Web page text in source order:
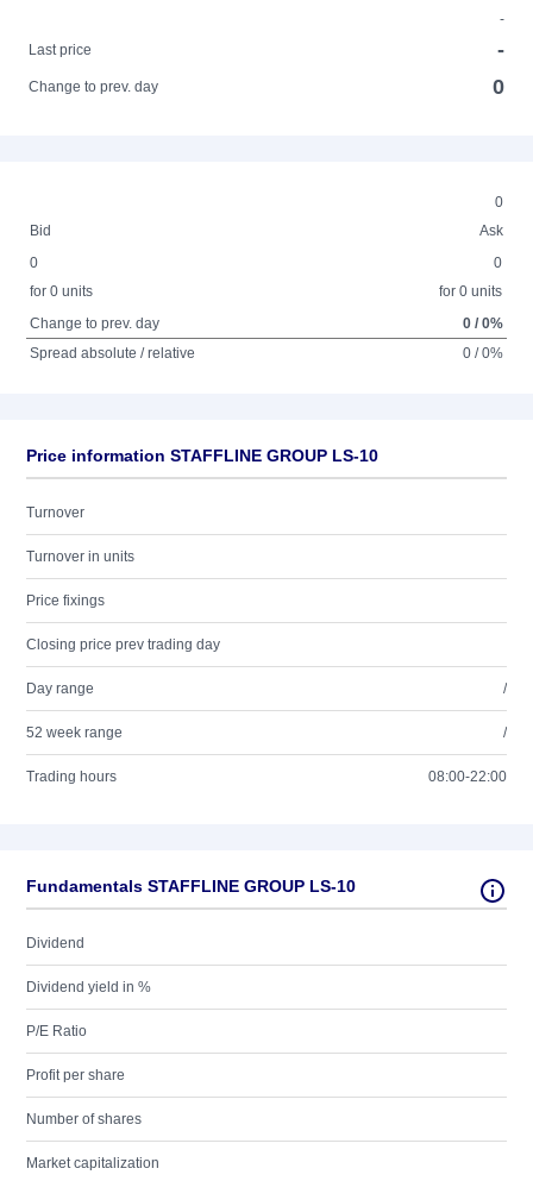
-
Last price
-
Change to prev. day 0
0
Bid
Ask
0
for 0 units
0
for 0 units
Change to prev. day
0 / 0%
Spread absolute / relative
0 / 0%
Price information STAFFLINE GROUP LS-10
Turnover
Turnover in units
Price fixings
Closing price prev trading day
Day range /
52 week range /
Trading hours 08:00-22:00
Fundamentals STAFFLINE GROUP LS-10
Dividend
Dividend yield in %
P/E Ratio
Profit per share
Number of shares
Market capitalization